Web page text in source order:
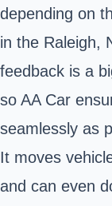
depending on
in the Raleigh,
feedback is a
so AA Car
seamlessly as
It moves
and can even